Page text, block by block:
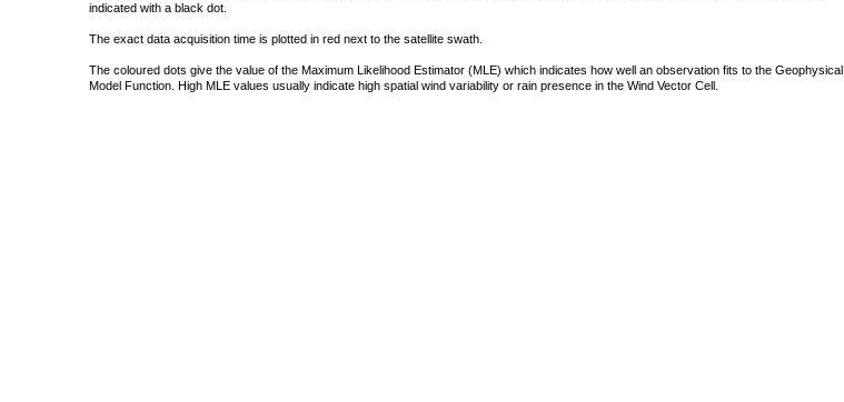
indicated with a black dot.
The exact data acquisition time is plotted in red next to the satellite swath.
The coloured dots give the value of the Maximum Likelihood Estimator (MLE) which indicates how well an observation fits to the Geophysical
Model Function. High MLE values usually indicate high spatial wind variability or rain presence in the Wind Vector Cell.